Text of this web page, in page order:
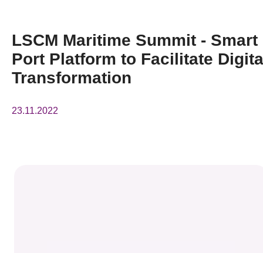
Press Room
Resource Center
Tech Articles
LSCM Maritime Summit - Smart
Port Platform to Facilitate
Transformation
23.11.2022